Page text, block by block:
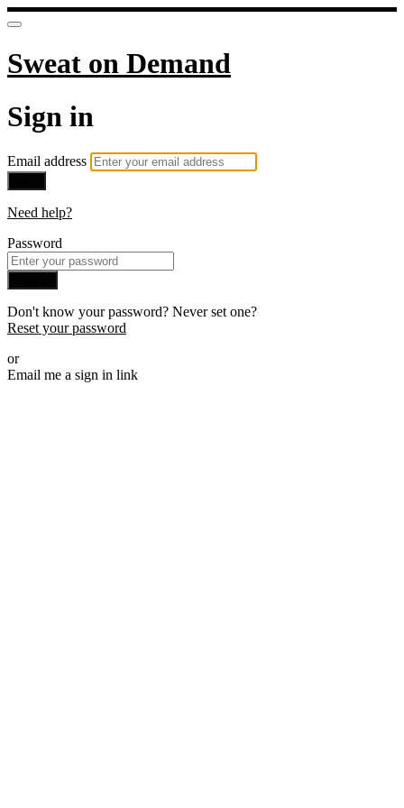
Sweat on Demand
Sign in
Email address
Need help?
Password
Don't know your password? Never set one?
Reset your password
or
Email me a sign in link